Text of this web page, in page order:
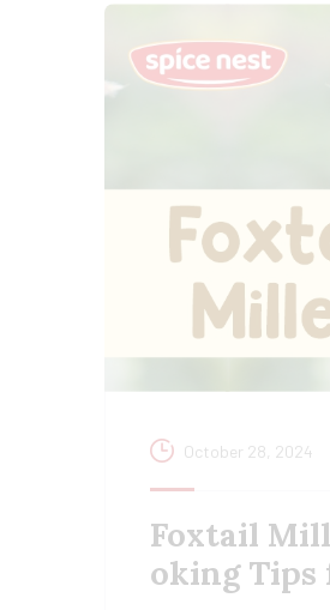
October 28, 2024
Foxtail
oking